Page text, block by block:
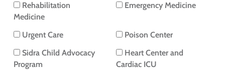
Rehabilitation
Medicine
Emergency Medicine
Urgent Care
Poison Center
Sidra Child Advocacy
Program
Heart Center and
Cardiac ICU